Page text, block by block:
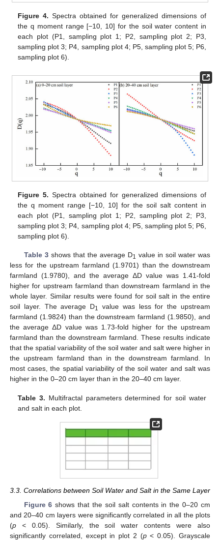
Figure 4. Spectra obtained for generalized dimensions of
the q moment range [−10, 10] for the soil water content in
each plot (P1, sampling plot 1; P2, sampling plot 2; P3,
sampling plot 3; P4, sampling plot 4; P5, sampling plot 5; P6,
sampling plot 6).
Figure 5. Spectra obtained for generalized dimensions of
the q moment range [−10, 10] for the soil salt content in
each plot (P1, sampling plot 1; P2, sampling plot 2; P3,
sampling plot 3; P4, sampling plot 4; P5, sampling plot 5; P6,
sampling plot 6).
Table 3shows that the average D1 value in soil water was
less for the upstream farmland (1.9701) than the downstream
farmland (1.9780), and the average ΔD value was 1.41-fold
higher for upstream farmland than downstream farmland in the
whole layer. Similar results were found for soil salt in the entire
soil layer. The average D1
value was less for the upstream
farmland (1.9824) than the downstream farmland (1.9850), and
the average ΔD value was 1.73-fold higher for the upstream
farmland than the downstream farmland. These results indicate
that the spatial variability of the soil water and salt were higher in
the upstream farmland than in the downstream farmland. In
most cases, the spatial variability of the soil water and salt was
higher in the 0–20 cm layer than in the 20–40 cm layer.
Table 3. Multifractal parameters determined for soil water
and salt in each plot.
3.3. Correlations between Soil Water and Salt in the Same Layer
Figure 6 shows that the soil salt contents in the 0–20 cm
and 20–40 cm layers were significantly correlated in all the plots
(p < 0.05). Similarly, the soil water contents were also
significantly correlated, except in plot 2 (p< 0.05). Grayscale